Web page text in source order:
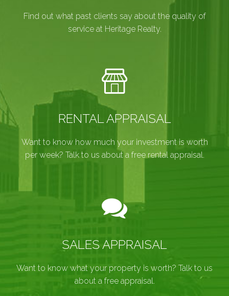
Find out what past clients say about the quality of
service at Heritage Realty.
RENTAL APPRAISAL
Want to know how much your investment is worth
per week? Talk to us about a free rental appraisal.
SALES APPRAISAL
Want to know what your property is worth? Talk to us
about a free appraisal.